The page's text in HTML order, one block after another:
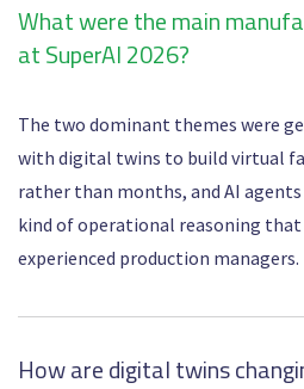
What were the main
at SuperAI 2026?
The two dominant themes were
with digital twins to build virtual
rather than months, and AI
kind of operational reasoning that
experienced production managers.
How are digital twins